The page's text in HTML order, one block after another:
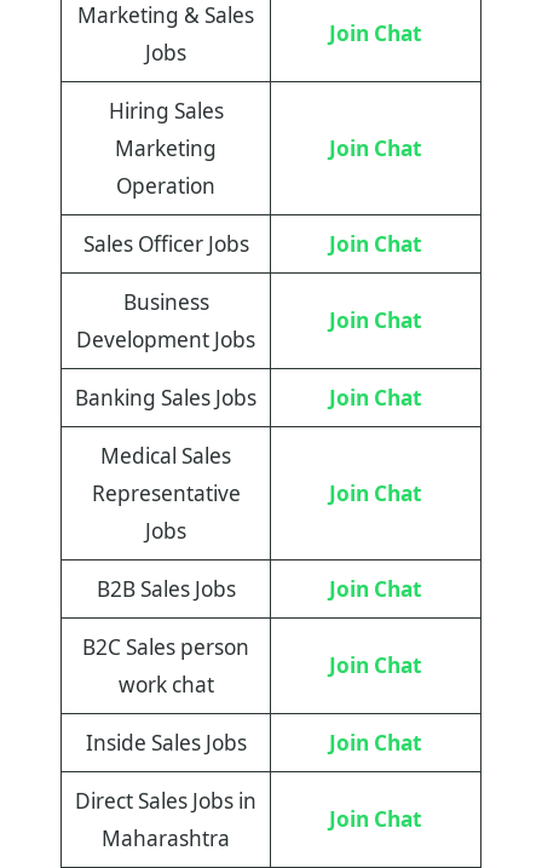
Marketing & Sales
Jobs
Join Chat
Hiring Sales
Marketing
Operation
Join Chat
Sales Officer Jobs Join Chat
Business
Development Jobs
Join Chat
Banking Sales Jobs Join Chat
Medical Sales
Representative
Jobs
Join Chat
B2B Sales Jobs Join Chat
B2C Sales person
work chat
Join Chat
Inside Sales Jobs Join Chat
Direct Sales Jobs in
Maharashtra
Join Chat